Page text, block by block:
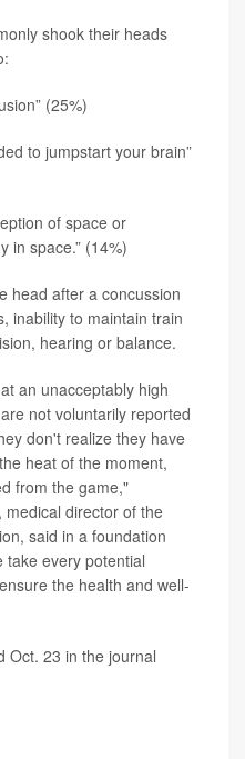
shook their heads
(25%)
to jumpstart your brain”
of space or
in space.” (14%)
head after a concussion
inability to maintain train
hearing or balance.
an unacceptably high
not voluntarily reported
don't realize they have
heat of the moment,
from the game,"
, medical director of the
said in a foundation
take every potential
the health and well-
Oct. 23 in the journal